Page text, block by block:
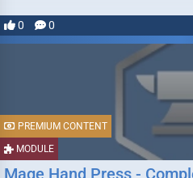
0 0
MODULE
PREMIUM CONTENT
Mage Hand Press -